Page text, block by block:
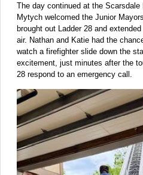
The day continued at the
Mytych welcomed the Junior
brought out Ladder 28 and
air. Nathan and Katie had the
watch a firefighter slide down the
excitement, just minutes after the
28 respond to an emergency call.